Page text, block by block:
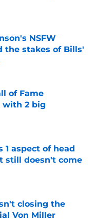
NSFW
the stakes of Bills'
of Fame
with 2 big
1 aspect of head
still doesn't come
closing the
Von Miller